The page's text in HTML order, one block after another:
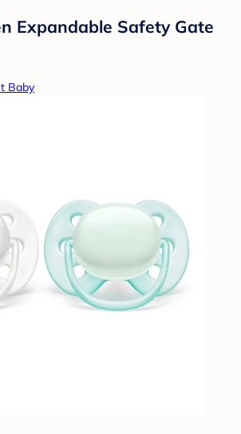
Expandable Safety Gate
Baby